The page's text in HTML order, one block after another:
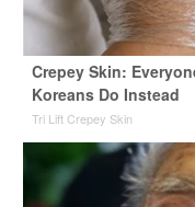
Crepey Skin:
Koreans Do Instead
Tri Lift Crepey Skin